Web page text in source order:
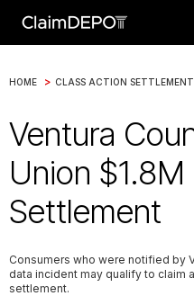
HOME > CLASS ACTION
Ventura
Union $1.8M
Settlement
Consumers who were notified by
data incident may qualify to claim
settlement.